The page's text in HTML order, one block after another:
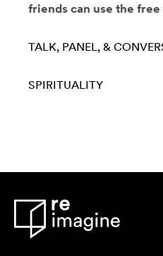
friends can use the
TALK, PANEL, &
SPIRITUALITY